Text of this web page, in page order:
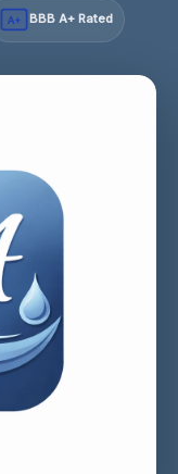
A+ BBB A+ Rated